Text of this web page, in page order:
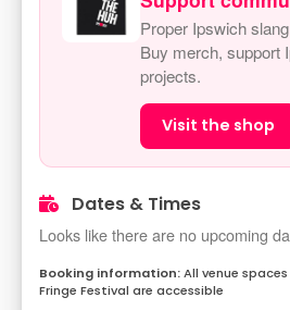
Proper Ipswich
Buy merch, support
projects.
Visit the shop
Dates & Times
Looks like there are no upcoming
All venue
Fringe Festival are accessible